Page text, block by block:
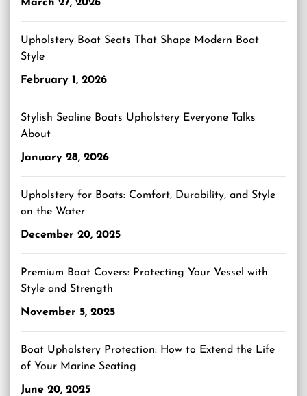
March 27, 2026
Upholstery Boat Seats That Shape Modern Boat
Style
February 1, 2026
Stylish Sealine Boats Upholstery Everyone Talks
About
January 28, 2026
Upholstery for Boats: Comfort, Durability, and Style
on the Water
December 20, 2025
Premium Boat Covers: Protecting Your Vessel with
Style and Strength
November 5, 2025
Boat Upholstery Protection: How to Extend the Life
of Your Marine Seating
June 20, 2025